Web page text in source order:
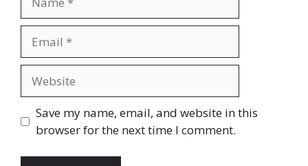
Save my name, email, and website in this
browser for the next time I comment.